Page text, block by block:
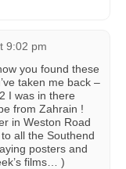
9:02 pm
you found these
taken me back –
I was in there
from Zahrain !
in Weston Road
all the Southend
posters and
films… )